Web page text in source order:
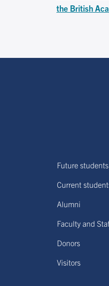
the British
Future students
Current
Alumni
Faculty and
Donors
Visitors